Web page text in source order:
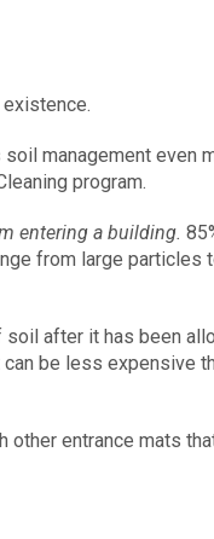
management even
program.
entering a building.
from large particles
after it has been
be less expensive
other entrance mats